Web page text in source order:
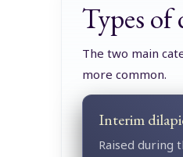
Types of
The two main
more common.
Interim
Raised during